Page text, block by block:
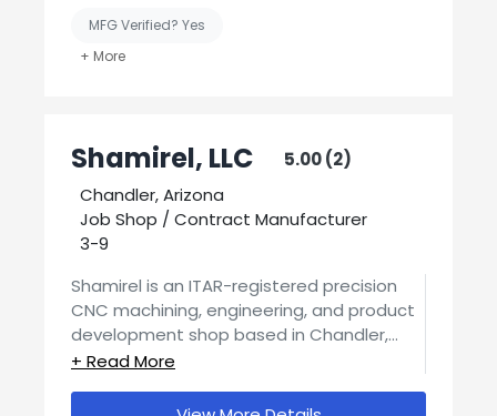
business. We work with our customers not
only to provide machined components
MFG Verified? Yes
Shamirel, LLC
5.00 (2)
Chandler, Arizona
Job Shop / Contract Manufacturer
3-9
Shamirel is an ITAR-registered precision
CNC machining, engineering, and product
development shop based in Chandler,
Arizona, pursuing ISO certification, and
through fully manufacturable, production-
We provide full in-house engineering and
product services, taking ideas from